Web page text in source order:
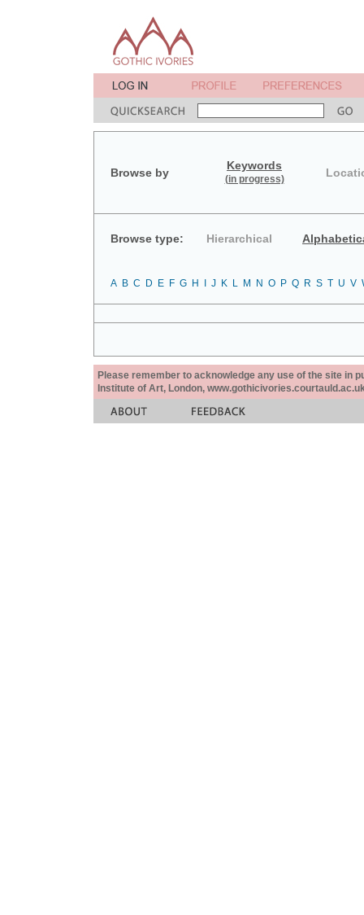
Browse by
Keywords
(in progress)
Browse type: Hierarchical
A B C D E F G H J K L M N O P Q R S T U V
Please remember to acknowledge any use of the site in
Institute of Art, London,